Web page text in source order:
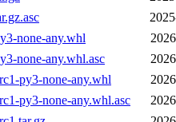
none-any.whl
none-any.whl.asc
py3-none-any.whl
py3-none-any.whl.asc